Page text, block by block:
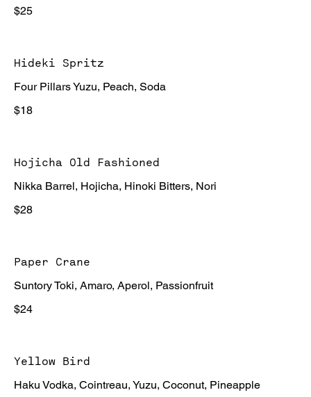
$25
Hideki Spritz
Four Pillars Yuzu, Peach, Soda
$18
Hojicha Old Fashioned
Nikka Barrel, Hojicha, Hinoki Bitters, Nori
$28
Paper Crane
Suntory Toki, Amaro, Aperol, Passionfruit
$24
Yellow Bird
Haku Vodka, Cointreau, Yuzu, Coconut, Pineapple